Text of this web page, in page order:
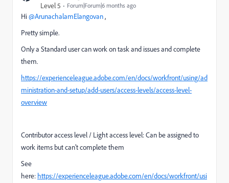
Level 5 Forum|Forum|6 months ago
Hi ​@ArunachalamElangovan,
Pretty simple.
Only a Standard user can work on task and issues and complete
them.
https://experienceleague.adobe.com/en/docs/workfront/using/ad
ministration-and-setup/add-users/access-levels/access-level-
overview
Contributor access level / Light access level: Can be assigned to
work items but can’t complete them
See
here: https://experienceleague.adobe.com/en/docs/workfront/usi